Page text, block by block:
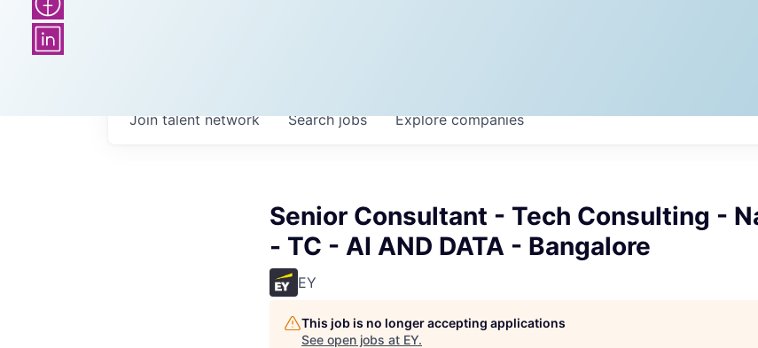
Searchjobs Explorecompanies
Join talent network
Senior Consultant - Tech Consulting -
- TC - AI AND DATA - Bangalore
EY
This job is no longer accepting applications
See open jobs at EY.